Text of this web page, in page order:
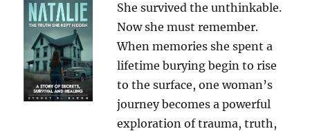
She survived the unthinkable.
Now she must remember.
When memories she spent a
lifetime burying begin to rise
to the surface, one woman’s
journey becomes a powerful
exploration of trauma, truth,